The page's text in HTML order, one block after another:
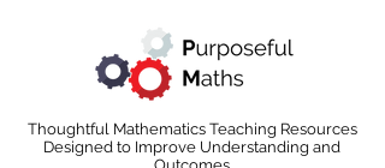
Thoughtful Mathematics Teaching Resources
Designed to Improve Understanding and